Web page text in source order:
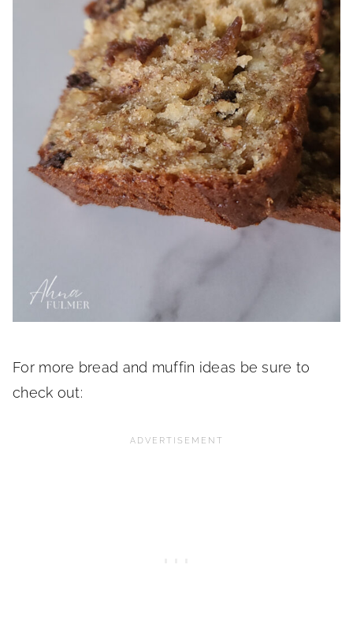
For more bread and muffin ideas be sure to
check out: